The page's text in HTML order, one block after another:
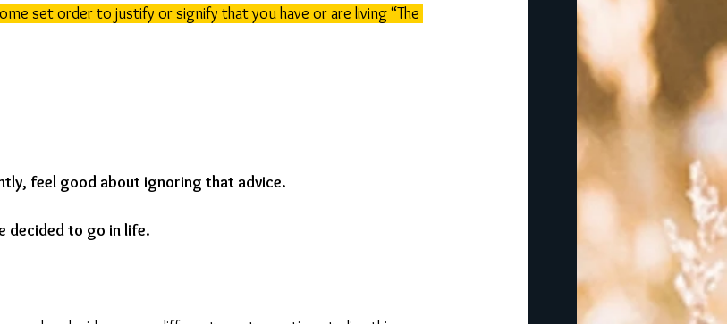
set order to justify or signify that you have or are living “The
feel good about ignoring that advice.
decided to go in life.